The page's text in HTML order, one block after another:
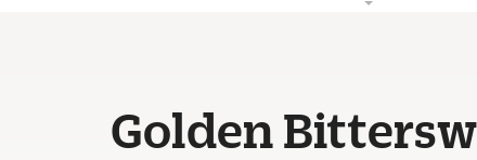
Golden